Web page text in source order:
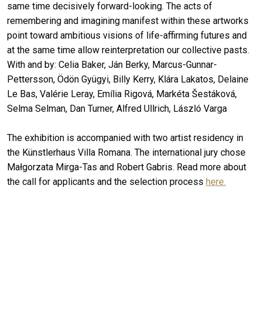
same time decisively forward-looking. The acts of
remembering and imagining manifest within these artworks
point toward ambitious visions of life-affirming futures and
at the same time allow reinterpretation our collective pasts.
With and by: Celia Baker, Ján Berky, Marcus-Gunnar-
Pettersson, Ödön Gyügyi, Billy Kerry, Klára Lakatos, Delaine
Le Bas, Valérie Leray, Emília Rigová, Markéta Šestáková,
Selma Selman, Dan Turner, Alfred Ullrich, László Varga
The exhibition is accompanied with two artist residency in
the Künstlerhaus Villa Romana. The international jury chose
Małgorzata Mirga-Tas and Robert Gabris. Read more about
the call for applicants and the selection process here.